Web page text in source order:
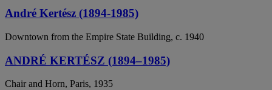
André Kertész (1894-1985)
Downtown from the Empire State Building, c. 1940
ANDRÉ KERTÉSZ (1894–1985)
Chair and Horn, Paris, 1935